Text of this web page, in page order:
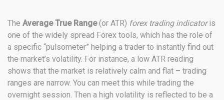
The Average True Range(or ATR) forex trading indicatoris
one of the widely spread Forex tools, which has the role of
a specific “pulsometer” helping a trader to instantly find out
the market’s volatility. For instance, a low ATR reading
shows that the market is relatively calm and flat – trading
ranges are narrow. You can meet this while trading the
overnight session. Then a high volatility is reflected to be a